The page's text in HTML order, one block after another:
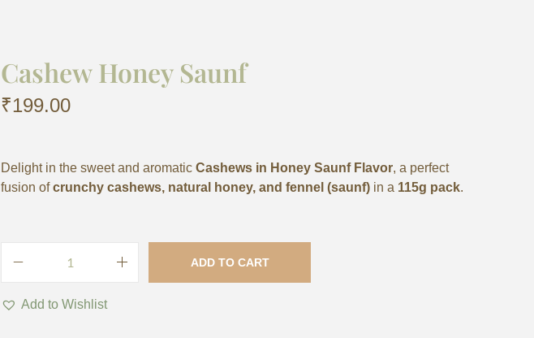
Cashew Honey Saunf
₹199.00
Delight in the sweet and aromatic Cashews in Honey Saunf Flavor, a perfect
fusion ofcrunchy cashews, natural honey, and fennel (saunf) in a 115g pack.
ADD TO CART
Add to Wishlist